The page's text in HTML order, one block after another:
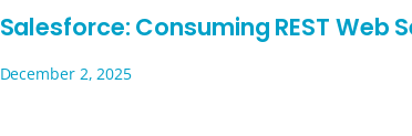
Salesforce: Consuming REST Web
December 2, 2025